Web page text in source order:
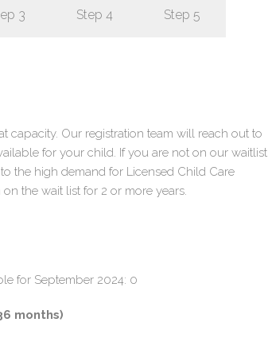
3 Step 4 Step 5
capacity. Our registration team will reach out to
for your child. If you are not on our waitlist
the high demand for Licensed Child Care
the wait list for 2 or more years.
for September 2024: 0
months)